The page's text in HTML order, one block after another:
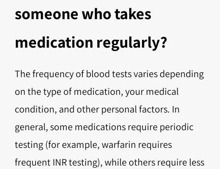
someone who takes
medication regularly?
The frequency of blood tests varies depending
on the type of medication, your medical
condition, and other personal factors. In
general, some medications require periodic
testing (for example, warfarin requires
frequent INR testing), while others require less